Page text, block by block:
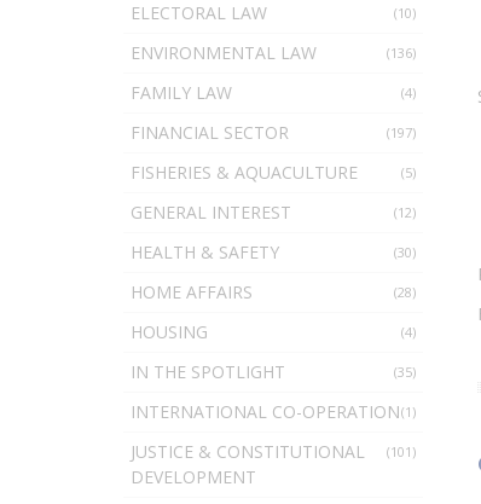
(10)
ELECTORAL LAW
(136)
ENVIRONMENTAL LAW
(4)
FAMILY LAW
(197)
FINANCIAL SECTOR
(5)
FISHERIES & AQUACULTURE
(12)
GENERAL INTEREST
(30)
HEALTH & SAFETY
(28)
HOME AFFAIRS
(4)
HOUSING
(35)
IN THE SPOTLIGHT
(1)
INTERNATIONAL CO-OPERATION
(101)
JUSTICE & CONSTITUTIONAL
DEVELOPMENT